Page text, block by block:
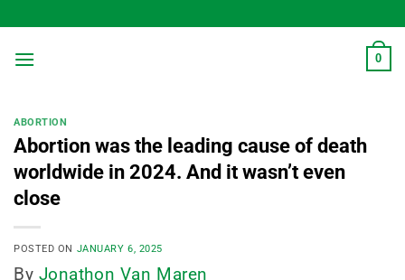
to
content
0
ABORTION
Abortion was the leading cause of death
worldwide in 2024. And it wasn’t even
close
POSTED ON JANUARY 6, 2025
By Jonathon Van Maren